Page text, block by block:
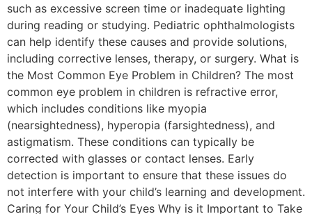
such as excessive screen time or inadequate lighting
during reading or studying. Pediatric ophthalmologists
can help identify these causes and provide solutions,
including corrective lenses, therapy, or surgery. What is
the Most Common Eye Problem in Children? The most
common eye problem in children is refractive error,
which includes conditions like myopia
(nearsightedness), hyperopia (farsightedness), and
astigmatism. These conditions can typically be
corrected with glasses or contact lenses. Early
detection is important to ensure that these issues do
not interfere with your child’s learning and development.
Caring for Your Child’s Eyes Why is it Important to Take